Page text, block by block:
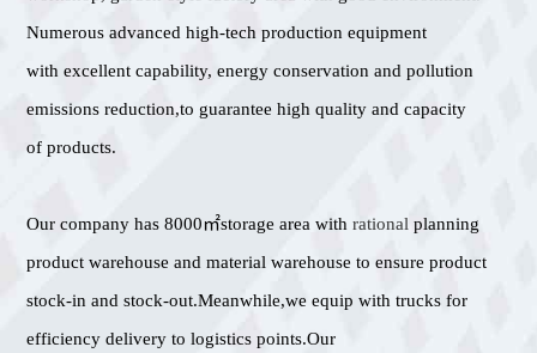
Numerous advanced high-tech production equipment
with excellent capability, energy conservation and pollution
emissions reduction,to guarantee high quality and capacity
of products.
Our company has 8000㎡storage area withrational planning
product warehouse and material warehouse to ensure product
stock-in and stock-out.Meanwhile,we equip with trucks for
efficiency delivery to logistics points.Our